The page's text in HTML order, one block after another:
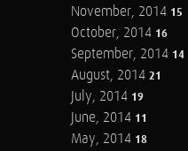
November, 2014 15
October, 2014 16
September, 2014 14
August, 2014 21
July, 2014 19
June, 2014 11
May, 2014 18